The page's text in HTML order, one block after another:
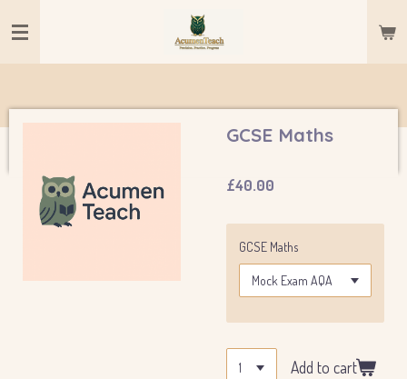
to
GCSE Maths
£40.00
GCSE Maths
Add to cart